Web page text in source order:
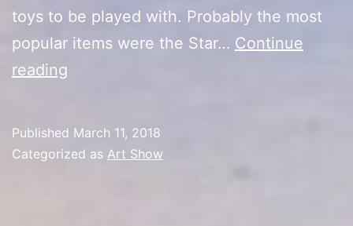
toys to be played with. Probably the most
popular items were the Star… Continue
reading
Published March 11, 2018
Categorized as Art Show